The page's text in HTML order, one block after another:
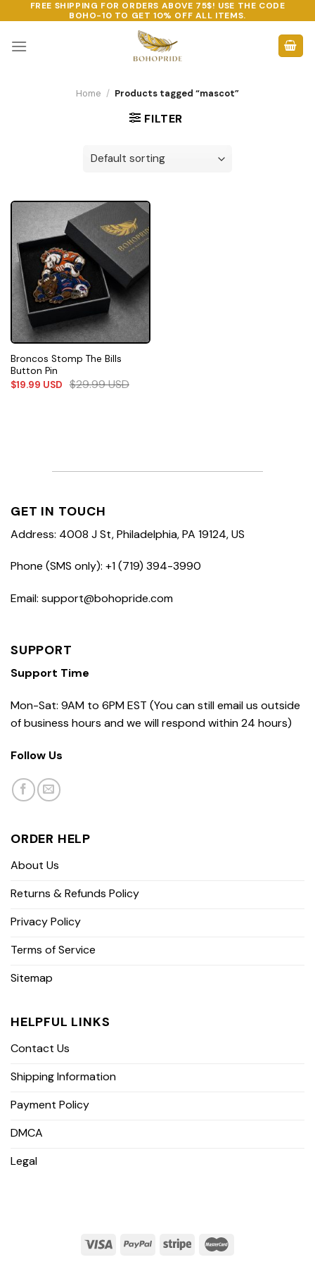
to
content
FREE SHIPPING FOR ORDERS ABOVE 75$! USE THE CODE
BOHO-10 TO GET 10% OFF ALL ITEMS.
Home / Products tagged “mascot”
FILTER
Broncos Stomp The Bills
Button Pin
$19.99 USD $29.99USD
GET IN TOUCH
Address: 4008 J St, Philadelphia, PA 19124, US
Phone (SMS only): +1 (719) 394-3990
Email: support@bohopride.com
SUPPORT
Support Time
Mon-Sat: 9AM to 6PM EST (You can still email us outside
of business hours and we will respond within 24 hours)
Follow Us
ORDER HELP
About Us
Returns & Refunds Policy
Privacy Policy
Terms of Service
Sitemap
HELPFUL LINKS
Contact Us
Shipping Information
Payment Policy
DMCA
Legal